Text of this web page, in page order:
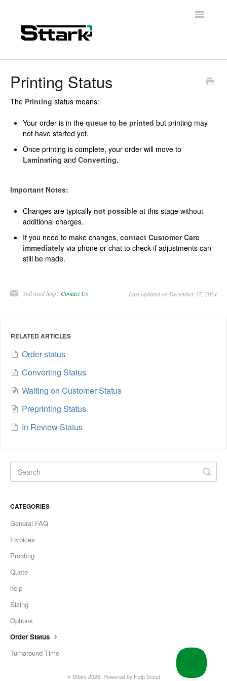
Toggle
Folding Carton
Artwork & Design
Printing Status
The Printing status means:
Your order is in the queue to be printed but printing may
not have started yet.
Once printing is complete, your order will move to
Laminating and Converting.
Important Notes:
Changes are typically not possible at this stage without
additional charges.
If you need to make changes, contact Customer Care
immediately via phone or chat to check if adjustments can
still be made.
Still need help?Contact Us Last updated on December 17, 2024
RELATED ARTICLES
Order status
Converting Status
Waiting on Customer Status
Preprinting Status
In Review Status
CATEGORIES
General FAQ
Invoices
Proofing
Quote
help
Sizing
Options
Order Status
Turnaround Time
© Sttark 2026. Powered by Help Scout